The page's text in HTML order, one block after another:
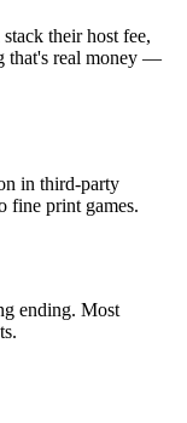
their host fee,
that's real money —
in third-party
fine print games.
ending. Most